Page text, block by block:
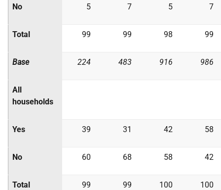
No 5 7 5 7
Total 99 99 98 99
Base 224 483 916 986
All
households
Yes 39 31 42 58
No 60 68 58 42
Total 99 99 100 100